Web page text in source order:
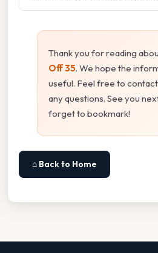
Thank you for reading
Off 35. We hope the
useful. Feel free to
any questions. See you
forget to bookmark!
⌂ Back to Home